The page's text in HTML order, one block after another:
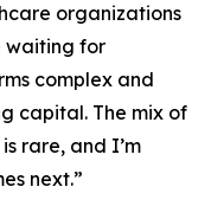
organizations
waiting for
complex and
capital. The mix of
rare, and I’m
next.”